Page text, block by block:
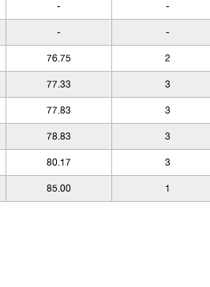
- -
- -
76.75 2
77.33 3
77.83 3
78.83 3
80.17 3
85.00 1